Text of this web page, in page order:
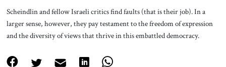
Scheindlin and fellow Israeli critics find faults (that is their job). In a
larger sense, however, they pay testament to the freedom of expression
and the diversity of views that thrive in this embattled democracy.